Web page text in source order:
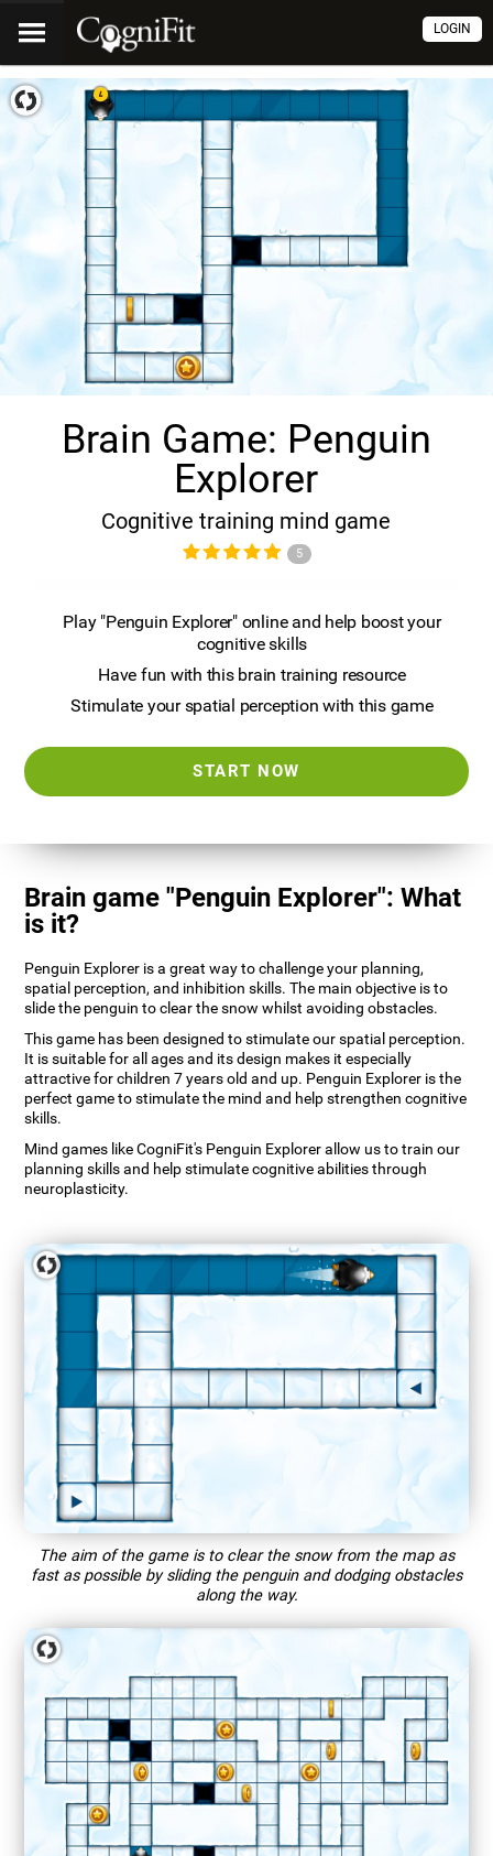
LOGIN
Brain Game: Penguin
Explorer
Cognitive training mind game
5
Play "Penguin Explorer" online and help boost your
cognitive skills
Have fun with this brain training resource
Stimulate your spatial perception with this game
START NOW
Brain game "Penguin Explorer": What
is it?
Penguin Explorer is a great way to challenge your planning,
spatial perception, and inhibition skills. The main objective is to
slide the penguin to clear the snow whilst avoiding obstacles.
This game has been designed to stimulate our spatial perception.
It is suitable for all ages and its design makes it especially
attractive for children 7 years old and up. Penguin Explorer is the
perfect game to stimulate the mind and help strengthen cognitive
skills.
Mind games like CogniFit's Penguin Explorer allow us to train our
planning skills and help stimulate cognitive abilities through
neuroplasticity.
The aim of the game is to clear the snow from the map as
fast as possible by sliding the penguin and dodging obstacles
along the way.